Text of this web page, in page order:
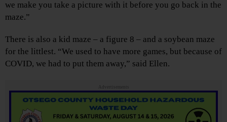
we make you take a picture with it before you go back in the
maze.”
There is also a kid maze – a figure 8 – and a soybean maze
for the littlest. “We used to have more games, but because of
COVID, we had to put them away,” said Ellen.
Advertisements